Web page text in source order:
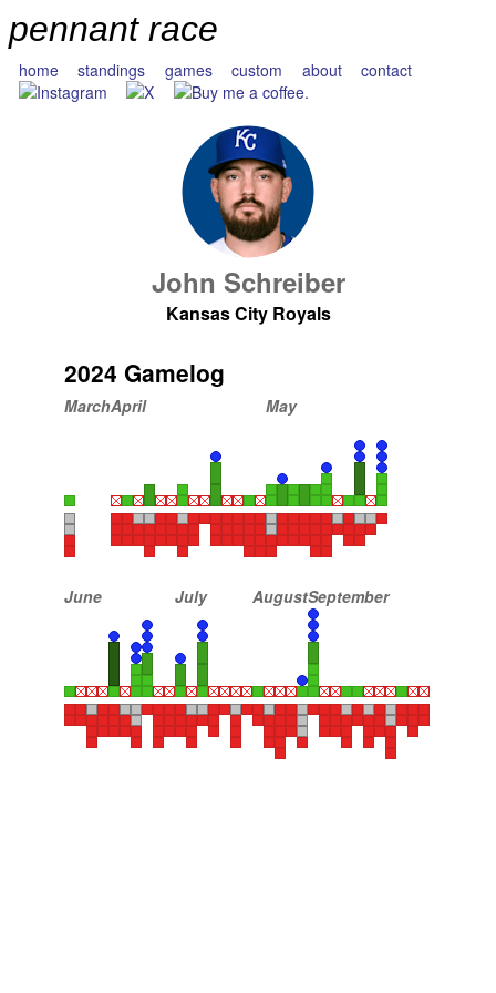
pennant race
home standings games custom about contact
John Schreiber
Kansas City Royals
2024 Gamelog
MarchApril May
June July AugustSeptember